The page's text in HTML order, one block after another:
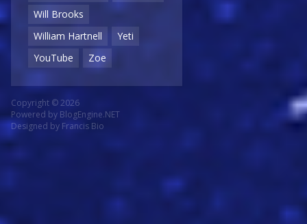
Will Brooks
William Hartnell
Yeti
YouTube
Zoe
Copyright © 2026
Powered by BlogEngine.NET
Designed by Francis Bio